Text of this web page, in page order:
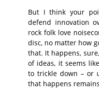
But I think your
defend innovation
rock folk love
disc, no matter how
that. It happens,
of ideas, it seems
to trickle down – or
that happens